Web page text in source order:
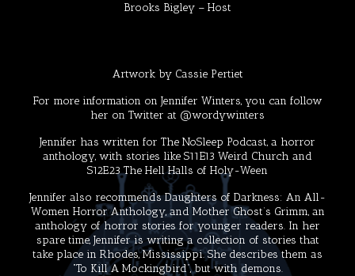
Brooks Bigley – Host
Artwork by Cassie Pertiet
For more information on Jennifer Winters, you can follow
her on Twitter at @wordywinters
Jennifer has written for The NoSleep Podcast, a horror
anthology, with stories like S11E13 Weird Church and
S12E23The Hell Halls of Holy-Ween
Jennifer also recommendsDaughters of Darkness: An All-
Women Horror Anthology, and Mother Ghost’s Grimm, an
anthology of horror stories for younger readers. In her
spare time, Jennifer is writing a collection of stories that
take place in Rhodes, Mississippi. She describes them as
“To Kill A Mockingbird”, but with demons.